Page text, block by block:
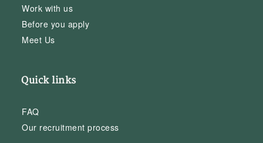
Work with us
Before you apply
Meet Us
Quick links
FAQ
Our recruitment process